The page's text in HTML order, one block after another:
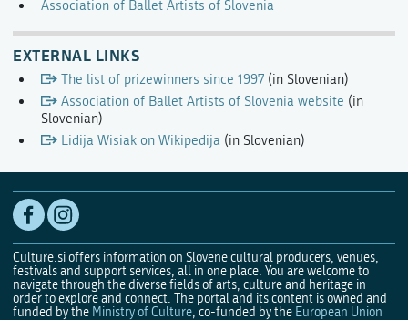
Association of Ballet Artists of Slovenia
EXTERNAL LINKS
The list of prizewinners since 1997 (in Slovenian)
Association of Ballet Artists of Slovenia website (in
Slovenian)
Lidija Wisiak on Wikipedija (in Slovenian)
Culture.si offers information on Slovene cultural producers, venues,
festivals and support services, all in one place. You are welcome to
navigate through the diverse fields of arts, culture and heritage in
order to explore and connect. The portal and its content is owned and
funded by the Ministry of Culture, co-funded by the European Union